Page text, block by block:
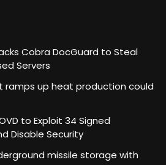
Cobra DocGuard to Steal
Servers
ramps up heat production could
to Exploit 34 Signed
Disable Security
missile storage with